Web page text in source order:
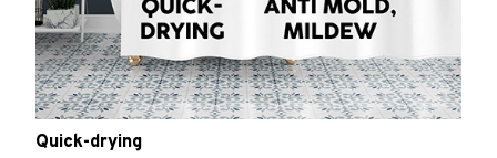
Quick-drying